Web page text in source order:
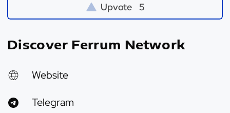
Upvote 5
Discover Ferrum Network
Website
Telegram